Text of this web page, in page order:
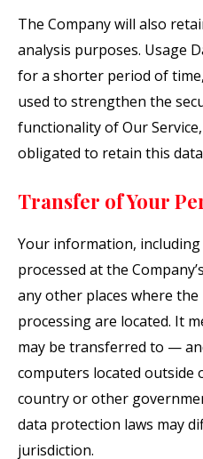
The Company will also
analysis purposes. Usage
for a shorter period of
used to strengthen the
functionality of Our
obligated to retain this
Transfer of Your
Your information, including
processed at the
any other places where
processing are located. It
may be transferred to —
computers located outside
country or other
data protection laws may
jurisdiction.